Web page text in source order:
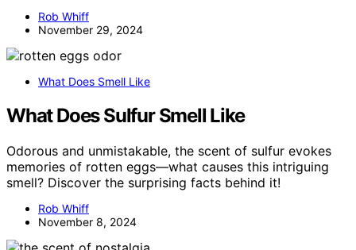
Rob Whiff
November 29, 2024
What Does Smell Like
What Does Sulfur Smell Like
Odorous and unmistakable, the scent of sulfur evokes
memories of rotten eggs—what causes this intriguing
smell? Discover the surprising facts behind it!
Rob Whiff
November 8, 2024